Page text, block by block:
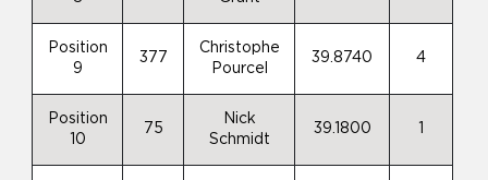
Position
9
377
Christophe
Pourcel
39.8740 4
Position
10
75
Nick
Schmidt
39.1800